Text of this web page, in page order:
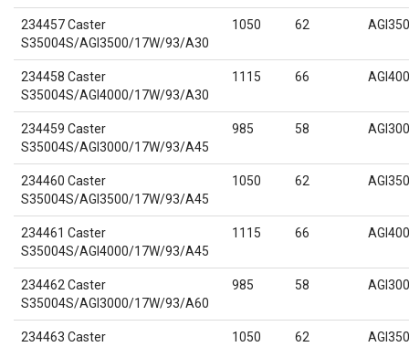
234457 Caster
S35004S/AGI3500/17W/93/A30
1050 62
234458 Caster
S35004S/AGI4000/17W/93/A30
1115 66
234459 Caster
S35004S/AGI3000/17W/93/A45
985 58
234460 Caster
S35004S/AGI3500/17W/93/A45
1050 62
234461 Caster
S35004S/AGI4000/17W/93/A45
1115 66
234462 Caster
S35004S/AGI3000/17W/93/A60
985 58
234463 Caster
1050 62